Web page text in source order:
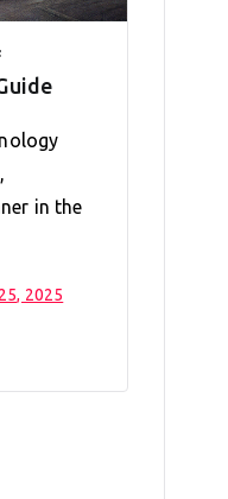
in the
2025